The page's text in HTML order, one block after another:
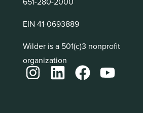
EIN 41-0693889
Wilder is a 501(c)3 nonprofit
organization